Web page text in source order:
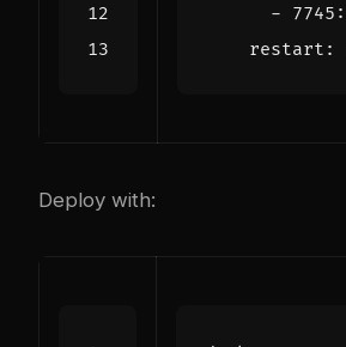
- 7745 :
restart :
Deploy with: